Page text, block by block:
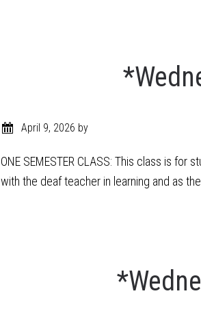
April 9, 2026 by
ONE SEMESTER CLASS: This class is
with the deaf teacher in learning and as